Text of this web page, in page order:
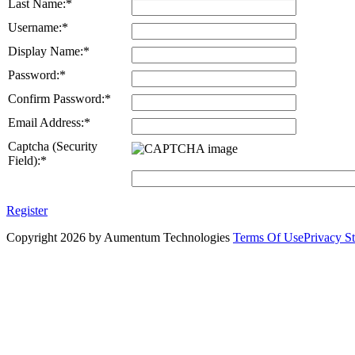
Last Name:*
Username:*
Display Name:*
Password:*
Confirm Password:*
Email Address:*
Captcha (Security
Field):*
Register
Copyright 2026 by Aumentum Technologies Terms Of UsePrivacy